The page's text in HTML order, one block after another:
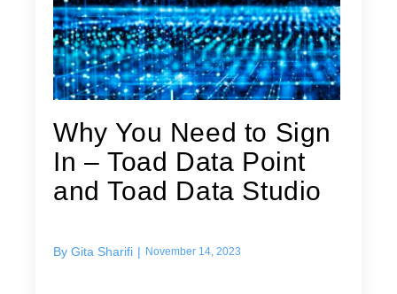
Why You Need to Sign
In – Toad Data Point
and Toad Data Studio
By Gita Sharifi | November 14, 2023